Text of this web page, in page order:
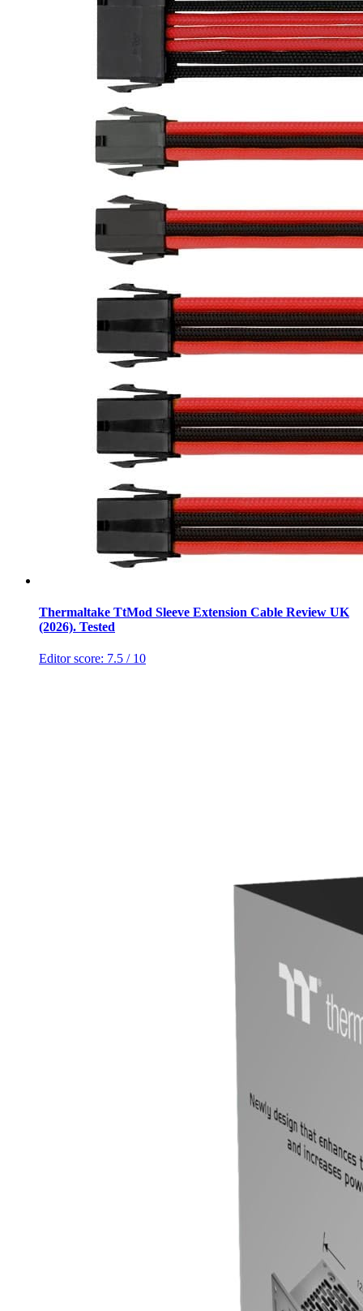
Thermaltake TtMod Sleeve Extension Cable Review UK
(2026). Tested
Editor score: 7.5 / 10